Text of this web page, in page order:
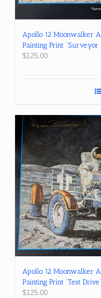
Apollo 12 Moonwalker
Painting Print “Surveyor
$125.00
Apollo 12 Moonwalker
Painting Print “Test Drive”
$125.00